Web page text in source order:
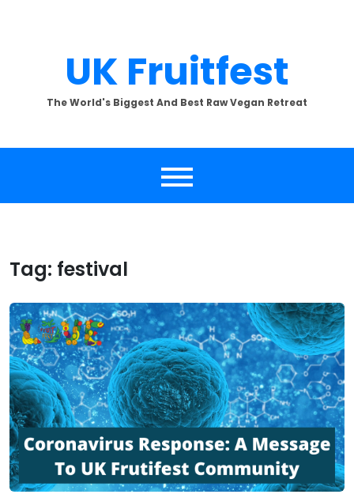
UK Fruitfest
The World's Biggest And Best Raw Vegan Retreat
Tag: festival